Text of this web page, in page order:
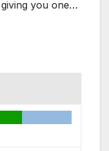
giving you one…